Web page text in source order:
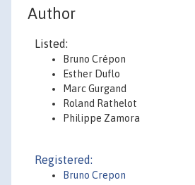
Author
Listed:
Bruno Crépon
Esther Duflo
Marc Gurgand
Roland Rathelot
Philippe Zamora
Registered:
Bruno Crepon